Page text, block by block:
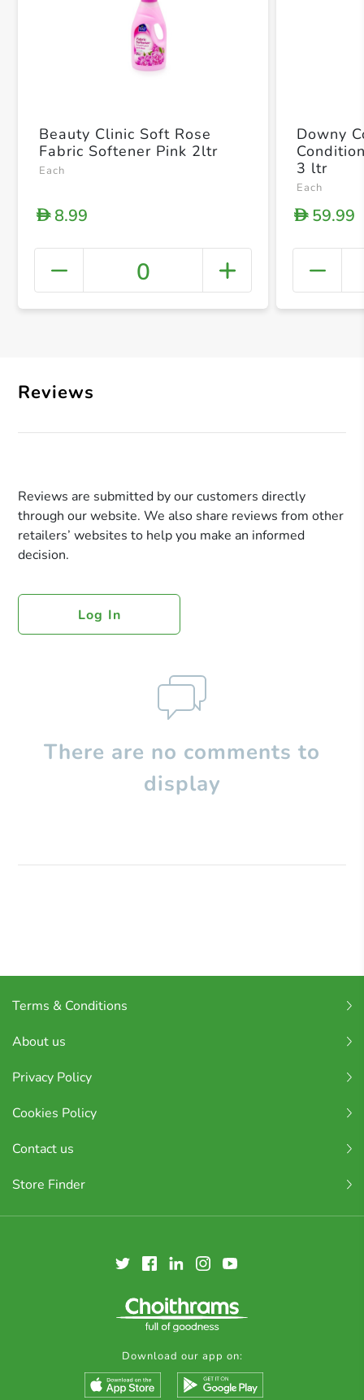
+
Beauty Clinic Soft Rose
Fabric Softener Pink 2ltr
Each
D8.99
0
Downy
3 ltr
Each
D59.99
Reviews
Reviews are submitted by our customers directly
through our website. We also share reviews from other
retailers’ websites to help you make an informed
decision.
Log In
There are no comments to
display
Terms & Conditions
About us
Privacy Policy
Cookies Policy
Contact us
Store Finder
Download our app on: